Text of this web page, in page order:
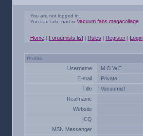
You are not logged in.
You can take part in Vacuum fans megacollage
Home | Foruumists list | Rules | Register | Login
Profile
Username
M.O.W.E
E-mail
Private
Title
Vacuumist
Real name
Website
ICQ
MSN Messenger